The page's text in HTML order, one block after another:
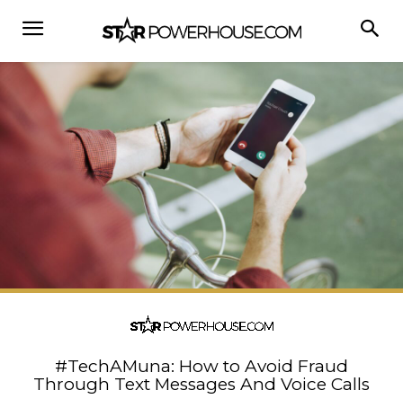
#TechAMuna: How to Avoid Fraud
Through Text Messages And Voice Calls